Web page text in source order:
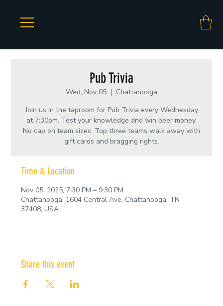
Pub Trivia
Wed, Nov 05
  |
Chattanooga
Join us in the taproom for Pub Trivia every Wednesday
at 7:30pm. Test your knowledge and win beer money.
No cap on team sizes. Top three teams walk away with
gift cards and bragging rights.
Time & Location
Nov 05, 2025, 7:30 PM – 9:30 PM
Chattanooga, 1604 Central Ave, Chattanooga, TN
37408, USA
Share this event